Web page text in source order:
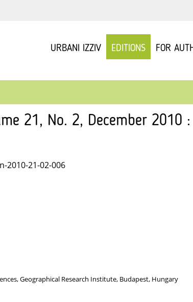
URBANI IZZIV EDITIONS FOR
21, No. 2, December 2010
2010-21-02-006
Geographical Research Institute, Budapest, Hungary